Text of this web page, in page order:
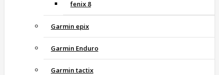
fenix 8
Garmin epix
Garmin Enduro
Garmin tactix